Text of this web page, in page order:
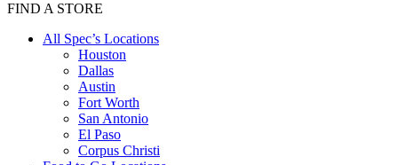
FIND A STORE
All Spec’s Locations
Houston
Dallas
Austin
Fort Worth
San Antonio
El Paso
Corpus Christi